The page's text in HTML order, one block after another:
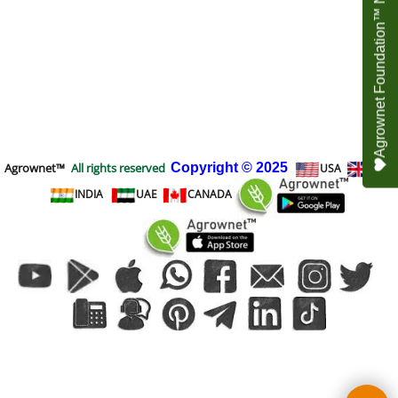
Agrownet™ All rights reserved Copyright © 2025 USA
UK
INDIA
UAE CANADA